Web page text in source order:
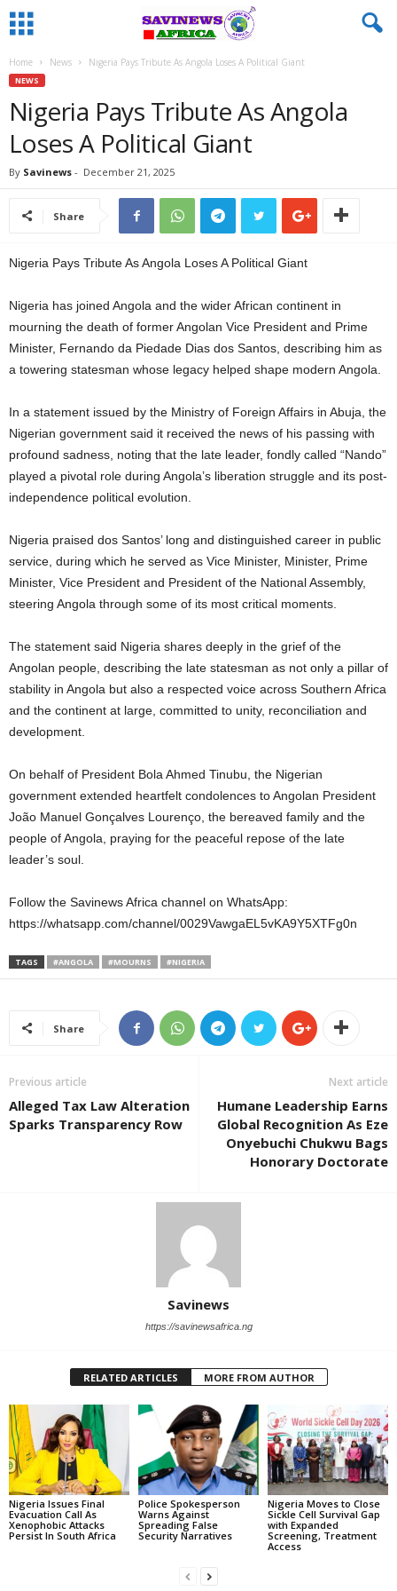
Home News Nigeria Pays Tribute As Angola Loses A Political Giant
NEWS
Nigeria Pays Tribute As Angola
Loses A Political Giant
By Savinews - December 21, 2025
Share
Nigeria Pays Tribute As Angola Loses A Political Giant
Nigeria has joined Angola and the wider African continent in
mourning the death of former Angolan Vice President and Prime
Minister, Fernando da Piedade Dias dos Santos, describing him as
a towering statesman whose legacy helped shape modern Angola.
In a statement issued by the Ministry of Foreign Affairs in Abuja, the
Nigerian government said it received the news of his passing with
profound sadness, noting that the late leader, fondly called “Nando”
played a pivotal role during Angola’s liberation struggle and its post-
independence political evolution.
Nigeria praised dos Santos’ long and distinguished career in public
service, during which he served as Vice Minister, Minister, Prime
Minister, Vice President and President of the National Assembly,
steering Angola through some of its most critical moments.
The statement said Nigeria shares deeply in the grief of the
Angolan people, describing the late statesman as not only a pillar of
stability in Angola but also a respected voice across Southern Africa
and the continent at large, committed to unity, reconciliation and
development.
On behalf of President Bola Ahmed Tinubu, the Nigerian
government extended heartfelt condolences to Angolan President
João Manuel Gonçalves Lourenço, the bereaved family and the
people of Angola, praying for the peaceful repose of the late
leader’s soul.
Follow the Savinews Africa channel on WhatsApp:
https://whatsapp.com/channel/0029VawgaEL5vKA9Y5XTFg0n
TAGS #ANGOLA #MOURNS #NIGERIA
Share
Previous article
Alleged Tax Law Alteration
Sparks Transparency Row
Next article
Humane Leadership Earns
Global Recognition As Eze
Onyebuchi Chukwu Bags
Honorary Doctorate
Savinews
https://savinewsafrica.ng
RELATED ARTICLES MORE FROM AUTHOR
Nigeria Issues Final
Evacuation Call As
Xenophobic Attacks
Persist In South Africa
Police Spokesperson
Warns Against
Spreading False
Security Narratives
Nigeria Moves to Close
Sickle Cell Survival Gap
with Expanded
Screening, Treatment
Access